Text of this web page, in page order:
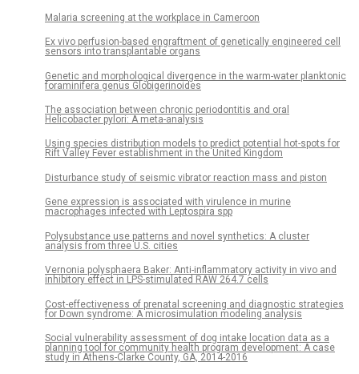
Malaria screening at the workplace in Cameroon
Ex vivo perfusion-based engraftment of genetically engineered cell
sensors into transplantable organs
Genetic and morphological divergence in the warm-water planktonic
foraminifera genus Globigerinoides
The association between chronic periodontitis and oral
Helicobacter pylori: A meta-analysis
Using species distribution models to predict potential hot-spots for
Rift Valley Fever establishment in the United Kingdom
Disturbance study of seismic vibrator reaction mass and piston
Gene expression is associated with virulence in murine
macrophages infected with Leptospira spp
Polysubstance use patterns and novel synthetics: A cluster
analysis from three U.S. cities
Vernonia polysphaera Baker: Anti-inflammatory activity in vivo and
inhibitory effect in LPS-stimulated RAW 264.7 cells
Cost-effectiveness of prenatal screening and diagnostic strategies
for Down syndrome: A microsimulation modeling analysis
Social vulnerability assessment of dog intake location data as a
planning tool for community health program development: A case
study in Athens-Clarke County, GA, 2014-2016